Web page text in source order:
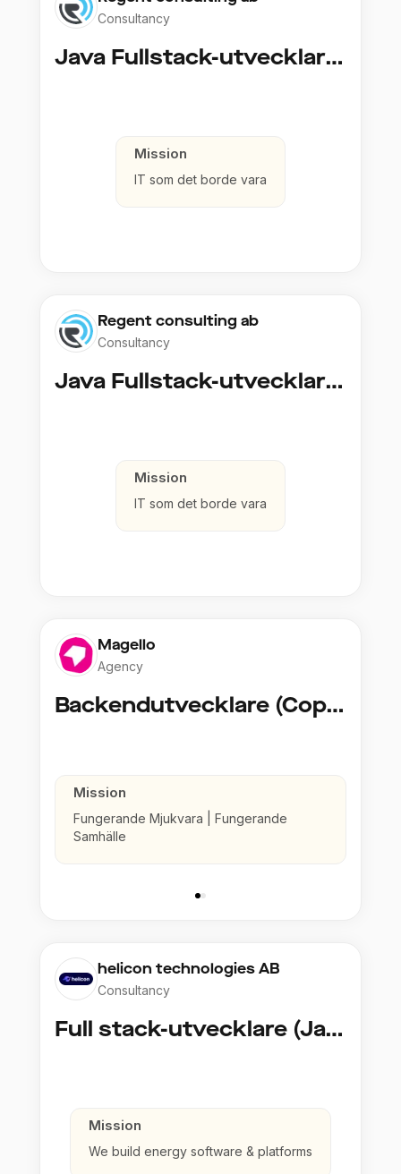
Consultancy
Java Fullstack-utvecklare (Cloud / Infrastruktur)
Mission
IT som det borde vara
Regent consulting ab
Consultancy
Java Fullstack-utvecklare (Cloud / Infrastruktur)
Mission
IT som det borde vara
Magello
Agency
Backendutvecklare (Copy)
Mission
Fungerande Mjukvara | Fungerande
Samhälle
helicon technologies AB
Consultancy
Full stack-utvecklare (Java)
Mission
We build energy software & platforms